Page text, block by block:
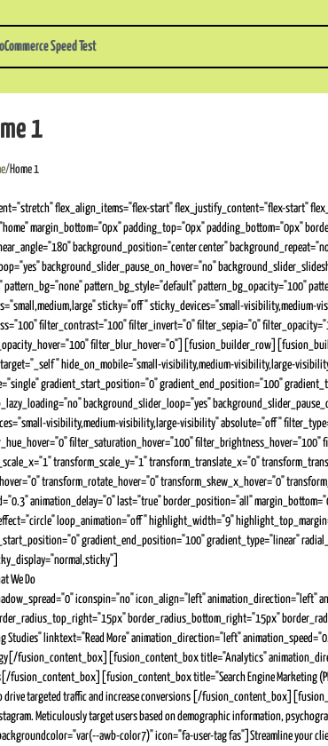
Speed Test
1
/Home 1
flex_align_items="flex-start" flex_justify_content="flex-start"
margin_bottom="0px" padding_top="0px" padding_bottom="0px"
background_position="center center"
background_slider_pause_on_hover="no"
pattern_bg_style="default" pattern_bg_opacity="100"
sticky="off" sticky_devices="small-
filter_contrast="100" filter_invert="0" filter_sepia="0"
hide_on_mobile="small-visibility,medium-visibility,large-
gradient_start_position="0" gradient_end_position="100"
background_slider_loop="yes"
visibility,medium-visibility,large-visibility" absolute="off"
filter_saturation_hover="100" filter_brightness_hover="100"
transform_scale_y="1" transform_translate_x="0"
transform_rotate_hover="0" transform_skew_x_hover="0"
animation_delay="0" last="true" border_position="all"
loop_animation="off" highlight_width="9"
gradient_end_position="100" gradient_type="linear"
We Do
iconspin="no" icon_align="left" animation_direction="left"
border_radius_bottom_right="15px"
linktext="Read More" animation_direction="left"
fusion_content_box][fusion_content_box title="Analytics"
fusion_content_box][fusion_content_box title="Search Engine Marketing
drive targeted traffic and increase conversions [/
Meticulously target users based on demographic information,
awb-color7)" icon="fa-user-tag fas"]Streamline your